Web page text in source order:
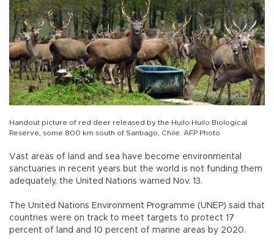
Handout picture of red deer released by the Huilo Huilo Biological
Reserve, some 800 km south of Santiago, Chile. AFP Photo
Vast areas of land and sea have become environmental
sanctuaries in recent years but the world is not funding them
adequately, the United Nations warned Nov. 13.
The United Nations Environment Programme (UNEP) said that
countries were on track to meet targets to protect 17
percent of land and 10 percent of marine areas by 2020.